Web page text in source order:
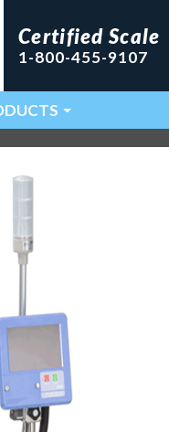
Certified Scale
1-800-455-9107